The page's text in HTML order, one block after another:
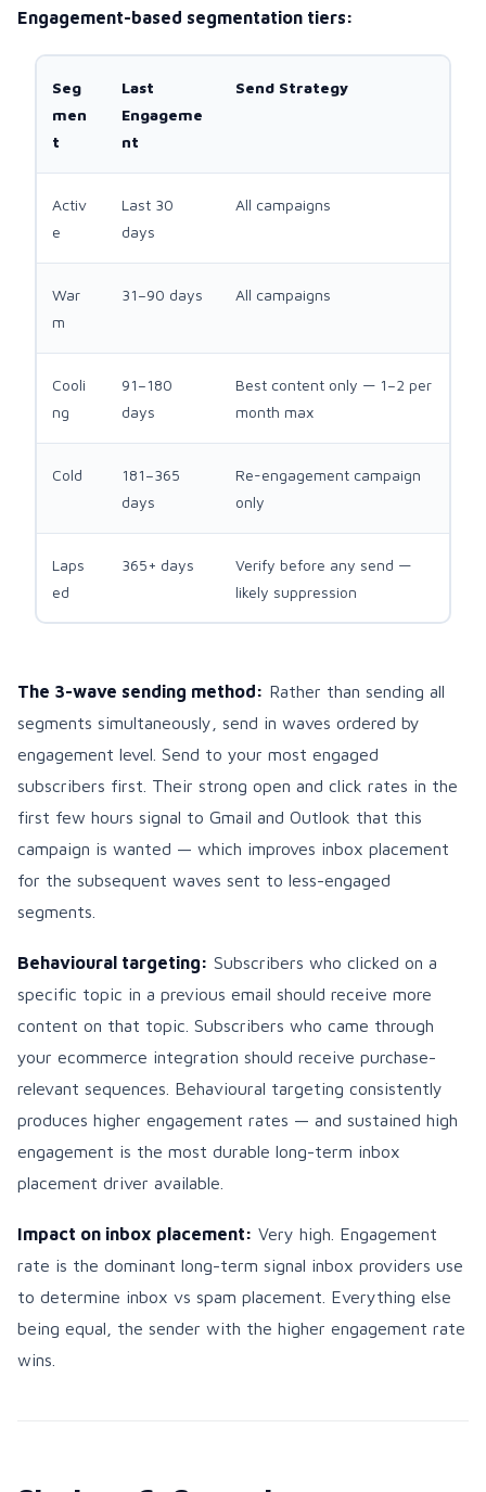
Engagement-based segmentation tiers:
Seg
men
t
Last
Engageme
nt
Send Strategy
Activ
e
Last 30
days
All campaigns
War
m
31–90 days All campaigns
Cooli
ng
91–180
days
Best content only — 1–2 per
month max
Cold
181–365
days
Re-engagement campaign
only
Laps
ed
365+ days
Verify before any send —
likely suppression
The 3-wave sending method: Rather than sending all
segments simultaneously, send in waves ordered by
engagement level. Send to your most engaged
subscribers first. Their strong open and click rates in the
first few hours signal to Gmail and Outlook that this
campaign is wanted — which improves inbox placement
for the subsequent waves sent to less-engaged
segments.
Behavioural targeting: Subscribers who clicked on a
specific topic in a previous email should receive more
content on that topic. Subscribers who came through
your ecommerce integration should receive purchase-
relevant sequences. Behavioural targeting consistently
produces higher engagement rates — and sustained high
engagement is the most durable long-term inbox
placement driver available.
Impact on inbox placement: Very high. Engagement
rate is the dominant long-term signal inbox providers use
to determine inbox vs spam placement. Everything else
being equal, the sender with the higher engagement rate
wins.